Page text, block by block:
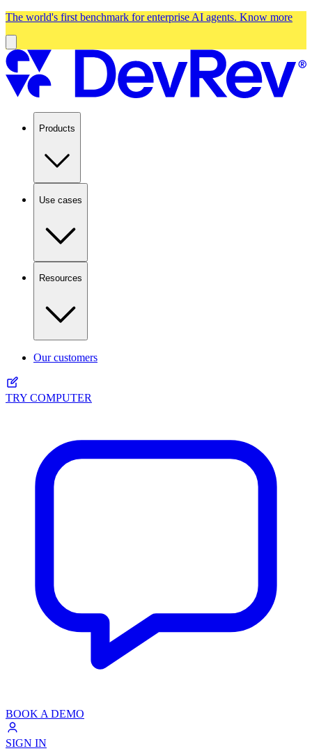
The world's first benchmark for enterprise AI agents. Know more
Products
Use cases
Resources
Our customers
TRY COMPUTER
BOOK A DEMO
SIGN IN